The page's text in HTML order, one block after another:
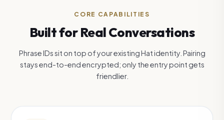
CORE CAPABILITIES
Built for Real Conversations
Phrase IDs sit on top of your existing Hat identity. Pairing
stays end-to-end encrypted; only the entry point gets
friendlier.